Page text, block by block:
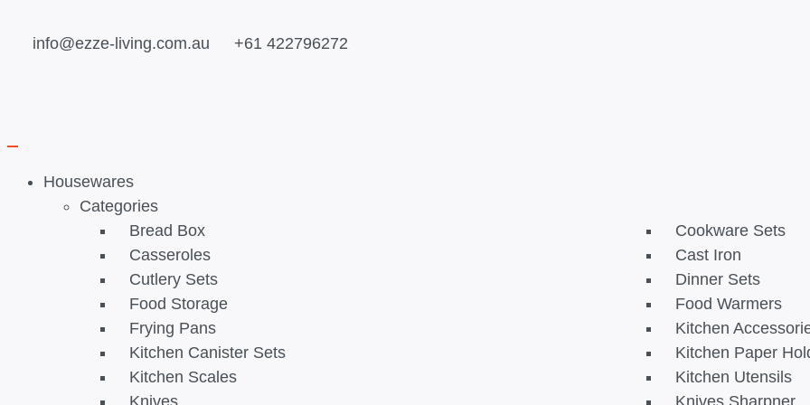
info@ezze-living.com.au +61 422796272
Housewares
Categories
Bread Box
Cookware Sets
Casseroles
Cast Iron
Cutlery Sets
Dinner Sets
Food Storage
Food Warmers
Frying Pans
Kitchen
Kitchen Canister Sets
Kitchen Paper
Kitchen Scales
Kitchen Utensils
Knives
Knives Sharpner